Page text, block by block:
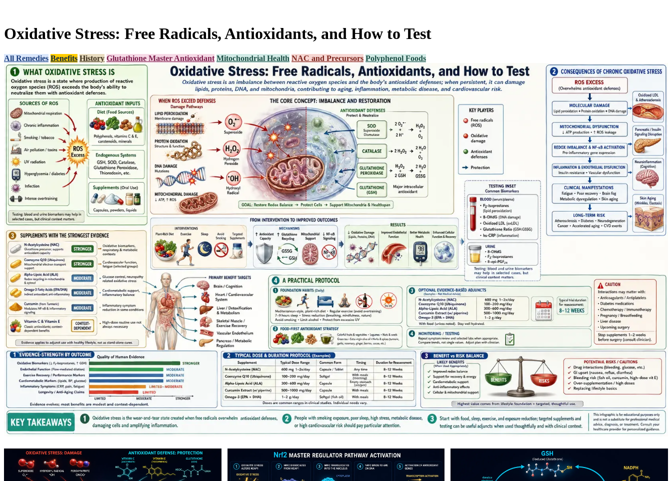
Oxidative Stress: Free Radicals, Antioxidants, and How to Test
All Remedies Benefits History Glutathione Master Antioxidant Mitochondrial Health NAC and Precursors Polyphenol Foods